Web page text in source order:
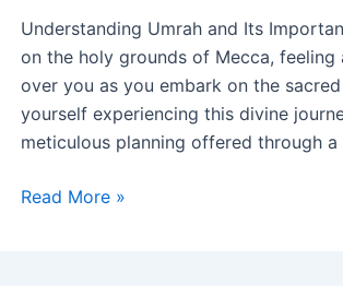
Understanding Umrah and Its
on the holy grounds of Mecca,
over you as you embark on the
yourself experiencing this divine
meticulous planning offered through
Umrah
Read More »